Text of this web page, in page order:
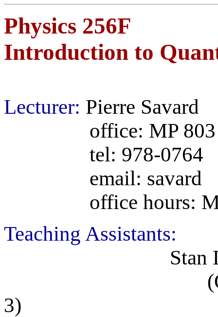
Physics 256F
Introduction to
Lecturer: Pierre Savard
office: MP 803
tel: 978-0764
email: savard
office hours:
Teaching Assistants:
Stan Lai,
(Office
3)